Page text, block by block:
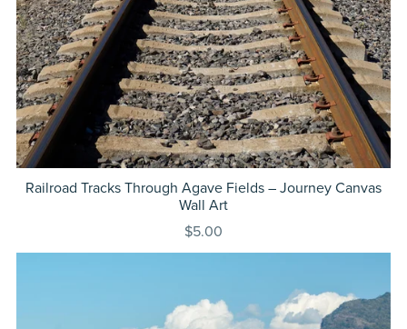
Railroad Tracks Through Agave Fields – Journey Canvas
Wall Art
$5.00